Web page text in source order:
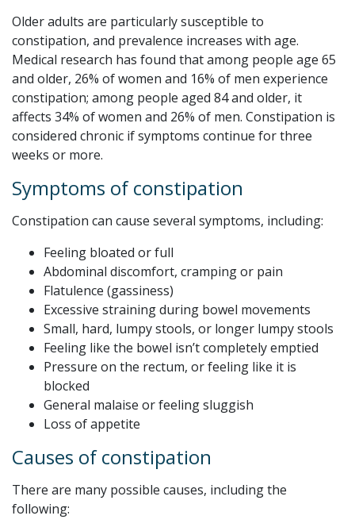
Older adults are particularly susceptible to
constipation, and prevalence increases with age.
Medical research has found that among people age 65
and older, 26% of women and 16% of men experience
constipation; among people aged 84 and older, it
affects 34% of women and 26% of men. Constipation is
considered chronic if symptoms continue for three
weeks or more.
Symptoms of constipation
Constipation can cause several symptoms, including:
Feeling bloated or full
Abdominal discomfort, cramping or pain
Flatulence (gassiness)
Excessive straining during bowel movements
Small, hard, lumpy stools, or longer lumpy stools
Feeling like the bowel isn’t completely emptied
Pressure on the rectum, or feeling like it is
blocked
General malaise or feeling sluggish
Loss of appetite
Causes of constipation
There are many possible causes, including the
following: